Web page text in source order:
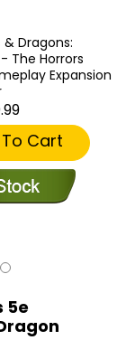
Dragons:
The Horrors
Expansion
Cart
5e